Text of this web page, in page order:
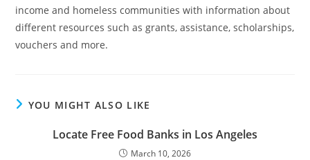
income and homeless communities with information about
different resources such as grants, assistance, scholarships,
vouchers and more.
YOU MIGHT ALSO LIKE
Locate Free Food Banks in Los Angeles
March 10, 2026